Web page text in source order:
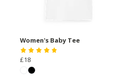
Women's Baby Tee
£18